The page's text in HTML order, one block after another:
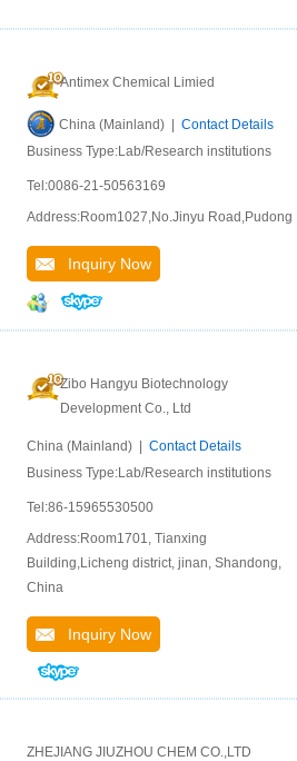
Antimex Chemical Limied
China (Mainland) | Contact Details
Business Type:Lab/Research institutions
Tel:0086-21-50563169
Address:Room1027,No.Jinyu Road,Pudong
Inquiry Now
Zibo Hangyu Biotechnology
Development Co., Ltd
China (Mainland) | Contact Details
Business Type:Lab/Research institutions
Tel:86-15965530500
Address:Room1701, Tianxing
Building,Licheng district, jinan, Shandong,
China
Inquiry Now
ZHEJIANG JIUZHOU CHEM CO.,LTD